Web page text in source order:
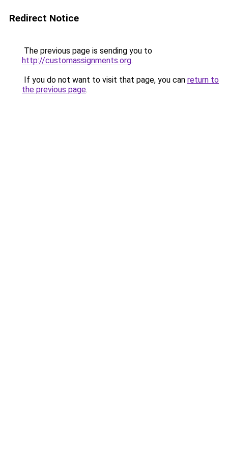
Redirect Notice
The previous page is sending you to
http://customassignments.org.
If you do not want to visit that page, you can return to
the previous page.